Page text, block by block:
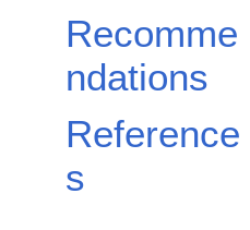
Recomme
ndations
Reference
s